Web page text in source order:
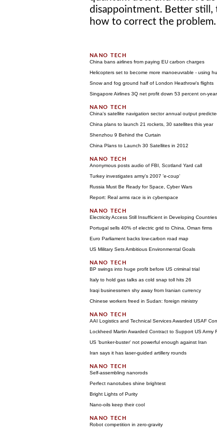
disappointment. Better still,
how to correct the
China bans airlines from paying EU carbon charges
Helicopters set to become more manoeuvrable - using
Snow and fog ground half of London Heathrow's flights
Singapore Airlines 3Q net profit down 53 percent on-year
China's satellite navigation sector annual output
China plans to launch 21 rockets, 30 satellites this year
Shenzhou 9 Behind the Curtain
China Plans to Launch 30 Satellites in 2012
Anonymous posts audio of FBI, Scotland Yard call
Turkey investigates army's 2007 'e-coup'
Russia Must Be Ready for Space, Cyber Wars
Report: Real arms race is in cyberspace
Electricity Access Still Insufficient in Developing Countries
Portugal sells 40% of electric grid to China, Oman firms
Euro Parliament backs low-carbon road map
US Military Sets Ambitious Environmental Goals
BP swings into huge profit before US criminal trial
Italy to hold gas talks as cold snap toll hits 26
Iraqi businessmen shy away from Iranian currency
Chinese workers freed in Sudan: foreign ministry
AAI Logistics and Technical Services Awarded USAF
Lockheed Martin Awarded Contract to Support US Army
US 'bunker-buster' not powerful enough against Iran
Iran says it has laser-guided artillery rounds
Self-assembling nanorods
Perfect nanotubes shine brightest
Bright Lights of Purity
Nano-oils keep their cool
Robot competition in zero-gravity